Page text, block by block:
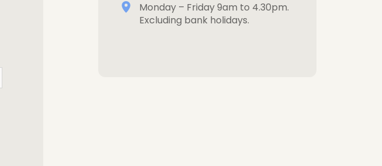
Monday – Friday 9am to 4.30pm.
Excluding bank holidays.